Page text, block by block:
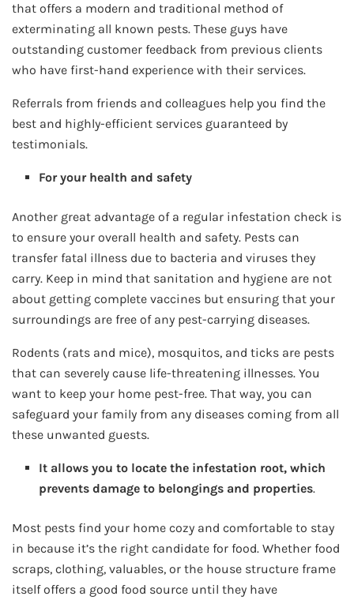
that offers a modern and traditional method of
exterminating all known pests. These guys have
outstanding customer feedback from previous clients
who have first-hand experience with their services.
Referrals from friends and colleagues help you find the
best and highly-efficient services guaranteed by
testimonials.
For your health and safety
Another great advantage of a regular infestation check is
to ensure your overall health and safety. Pests can
transfer fatal illness due to bacteria and viruses they
carry. Keep in mind that sanitation and hygiene are not
about getting complete vaccines but ensuring that your
surroundings are free of any pest-carrying diseases.
Rodents (rats and mice), mosquitos, and ticks are pests
that can severely cause life-threatening illnesses. You
want to keep your home pest-free. That way, you can
safeguard your family from any diseases coming from all
these unwanted guests.
It allows you to locate the infestation root, which
prevents damage to belongings and properties.
Most pests find your home cozy and comfortable to stay
in because it’s the right candidate for food. Whether food
scraps, clothing, valuables, or the house structure frame
itself offers a good food source until they have